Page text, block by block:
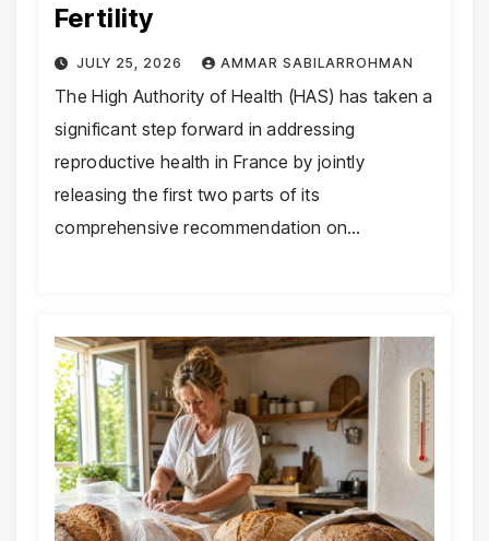
Fertility
JULY 25, 2026 AMMAR SABILARROHMAN
The High Authority of Health (HAS) has taken a
significant step forward in addressing
reproductive health in France by jointly
releasing the first two parts of its
comprehensive recommendation on…